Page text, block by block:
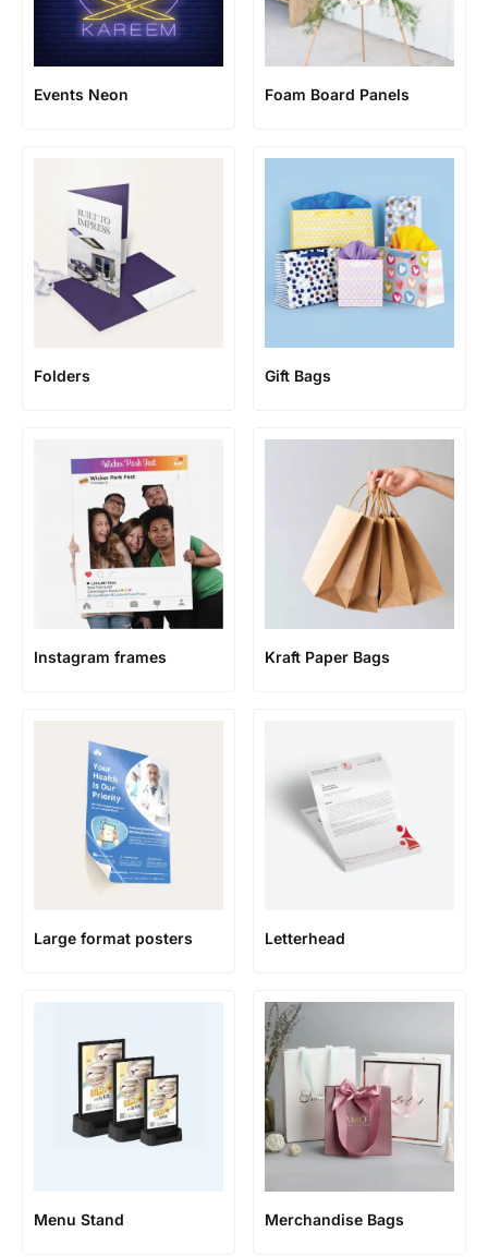
Events Neon Foam Board Panels
Folders Gift Bags
Instagram frames Kraft Paper Bags
Large format posters Letterhead
Menu Stand Merchandise Bags